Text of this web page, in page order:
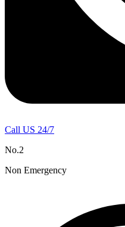
Call US 24/7
No.2
Non Emergency